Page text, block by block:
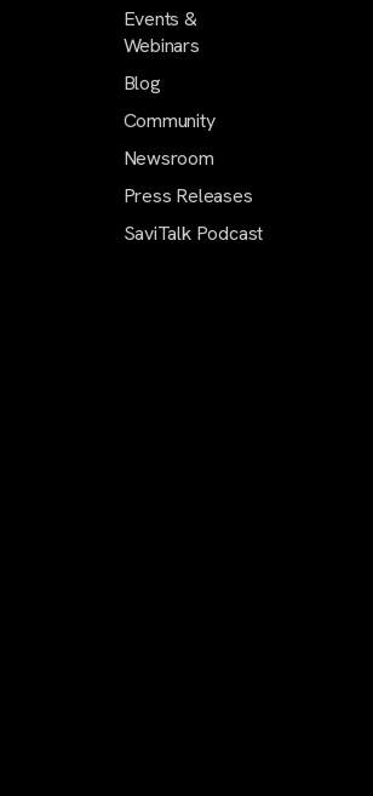
Events &
Webinars
Blog
Community
Newsroom
Press Releases
SaviTalk Podcast